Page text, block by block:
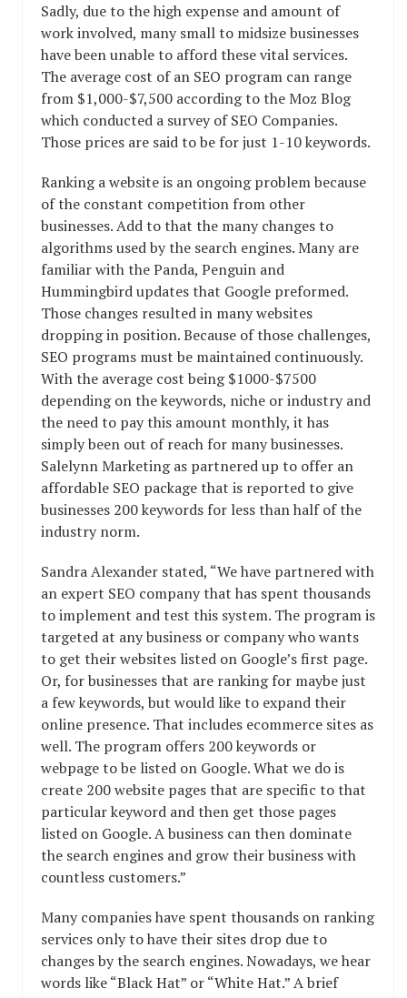
Sadly, due to the high expense and amount of
work involved, many small to midsize businesses
have been unable to afford these vital services.
The average cost of an SEO program can range
from $1,000-$7,500 according to the Moz Blog
which conducted a survey of SEO Companies.
Those prices are said to be for just 1-10 keywords.
Ranking a website is an ongoing problem because
of the constant competition from other
businesses. Add to that the many changes to
algorithms used by the search engines. Many are
familiar with the Panda, Penguin and
Hummingbird updates that Google preformed.
Those changes resulted in many websites
dropping in position. Because of those challenges,
SEO programs must be maintained continuously.
With the average cost being $1000-$7500
depending on the keywords, niche or industry and
the need to pay this amount monthly, it has
simply been out of reach for many businesses.
Salelynn Marketing as partnered up to offer an
affordable SEO package that is reported to give
businesses 200 keywords for less than half of the
industry norm.
Sandra Alexander stated, “We have partnered with
an expert SEO company that has spent thousands
to implement and test this system. The program is
targeted at any business or company who wants
to get their websites listed on Google’s first page.
Or, for businesses that are ranking for maybe just
a few keywords, but would like to expand their
online presence. That includes ecommerce sites as
well. The program offers 200 keywords or
webpage to be listed on Google. What we do is
create 200 website pages that are specific to that
particular keyword and then get those pages
listed on Google. A business can then dominate
the search engines and grow their business with
countless customers.”
Many companies have spent thousands on ranking
services only to have their sites drop due to
changes by the search engines. Nowadays, we hear
words like “Black Hat” or “White Hat.” A brief